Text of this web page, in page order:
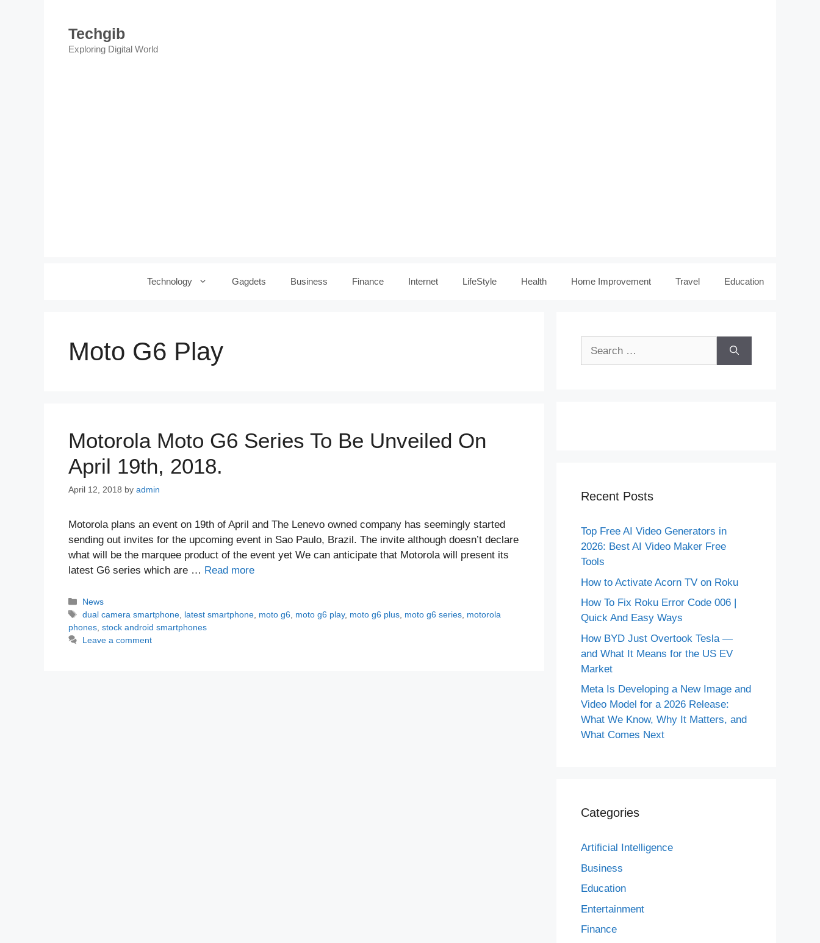
Techgib
Exploring Digital World
Technology Gagdets Business Finance Internet LifeStyle Health Home Improvement Travel Education
Moto G6 Play
Motorola Moto G6 Series To Be Unveiled On
April 19th, 2018.
April 12, 2018 by admin
Motorola plans an event on 19th of April and The Lenevo owned company has seemingly started
sending out invites for the upcoming event in Sao Paulo, Brazil. The invite although doesn’t declare
what will be the marquee product of the event yet We can anticipate that Motorola will present its
latest G6 series which are … Read more
Categories
News
Tags
dual camera smartphone latest smartphone moto g6 moto g6 play, moto g6 plus moto g6 series motorola
phones stock android smartphones
Leave a comment
Recent Posts
Top Free AI Video Generators in
2026: Best AI Video Maker Free
Tools
How to Activate Acorn TV on Roku
How To Fix Roku Error Code 006 |
Quick And Easy Ways
How BYD Just Overtook Tesla —
and What It Means for the US EV
Market
Meta Is Developing a New Image and
Video Model for a 2026 Release:
What We Know, Why It Matters, and
What Comes Next
Categories
Artificial Intelligence
Business
Education
Entertainment
Finance